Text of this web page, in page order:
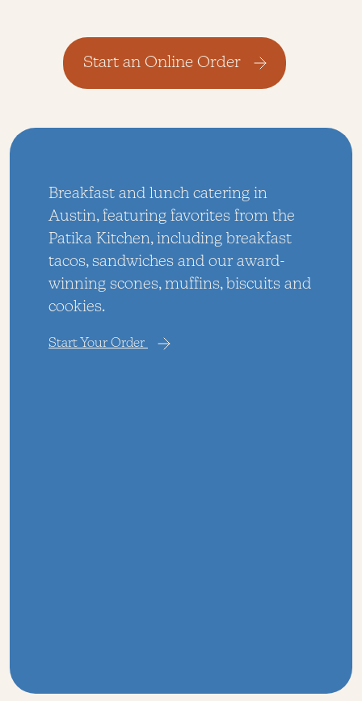
Start an Online Order
Breakfast and lunch catering in
Austin, featuring favorites from the
Patika Kitchen, including breakfast
tacos, sandwiches and our award-
winning scones, muffins, biscuits and
cookies.
Start Your Order